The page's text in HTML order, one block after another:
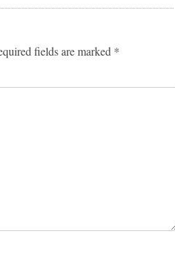
fields are marked *